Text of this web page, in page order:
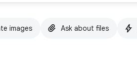
images Ask about files